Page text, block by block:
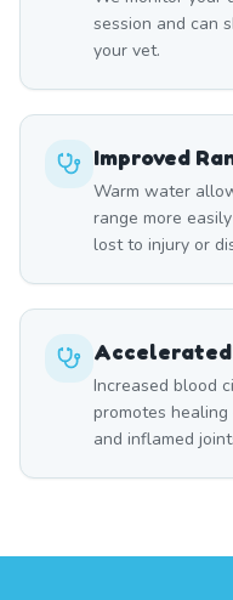
session and can
your vet.
Improved
Warm water
range more
lost to injury or
Increased blood
promotes
and inflamed